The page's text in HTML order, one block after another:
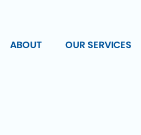
ABOUT OUR SERVICES